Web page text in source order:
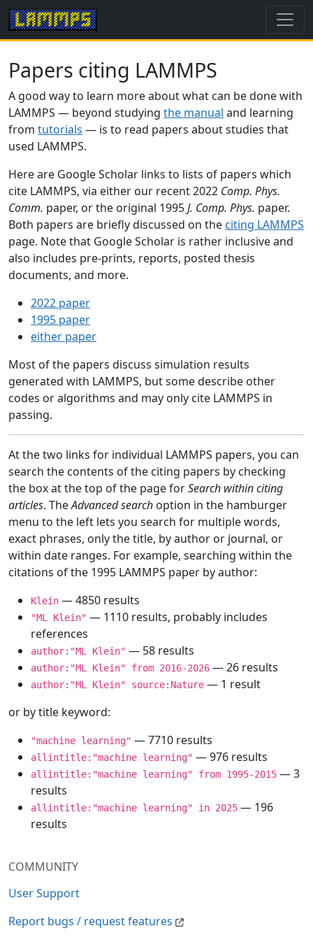
COMMUNITY
User Support
Report bugs / request features
Papers citing LAMMPS
A good way to learn more about what can be done with
LAMMPS — beyond studying the manual and learning
from tutorials — is to read papers about studies that
used LAMMPS.
Here are Google Scholar links to lists of papers which
cite LAMMPS, via either our recent 2022 Comp. Phys.
Comm. paper, or the original 1995J. Comp. Phys. paper.
Both papers are briefly discussed on the citing LAMMPS
page. Note that Google Scholar is rather inclusive and
also includes pre-prints, reports, posted thesis
documents, and more.
2022 paper
1995 paper
either paper
Most of the papers discuss simulation results
generated with LAMMPS, but some describe other
codes or algorithms and may only cite LAMMPS in
passing.
At the two links for individual LAMMPS papers, you can
search the contents of the citing papers by checking
the box at the top of the page forSearch within citing
articles. TheAdvanced search option in the hamburger
menu to the left lets you search for multiple words,
exact phrases, only the title, by author or journal, or
within date ranges. For example, searching within the
citations of the 1995 LAMMPS paper by author:
Klein — 4850 results
"ML Klein" — 1110 results, probably includes
references
author:"ML Klein" — 58 results
author:"ML Klein" from 2016-2026 — 26 results
author:"ML Klein" source:Nature — 1 result
or by title keyword:
"machine learning" — 7710 results
allintitle:"machine learning" — 976 results
allintitle:"machine learning" from 1995-2015 — 3
results
allintitle:"machine learning" in 2025 — 196
results